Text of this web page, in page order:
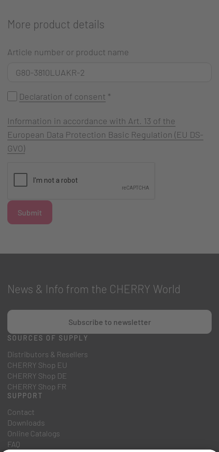
More product details
Article number or product name
Declaration of consent *
Information in accordance with Art. 13 of the
European Data Protection Basic Regulation (EU DS-
GVO)
Submit
News & Info from the CHERRY World
Subscribe to newsletter
SOURCES OF SUPPLY
Distributors & Resellers
CHERRY Shop EU
CHERRY Shop DE
CHERRY Shop FR
SUPPORT
Contact
Downloads
Online Catalogs
FAQ